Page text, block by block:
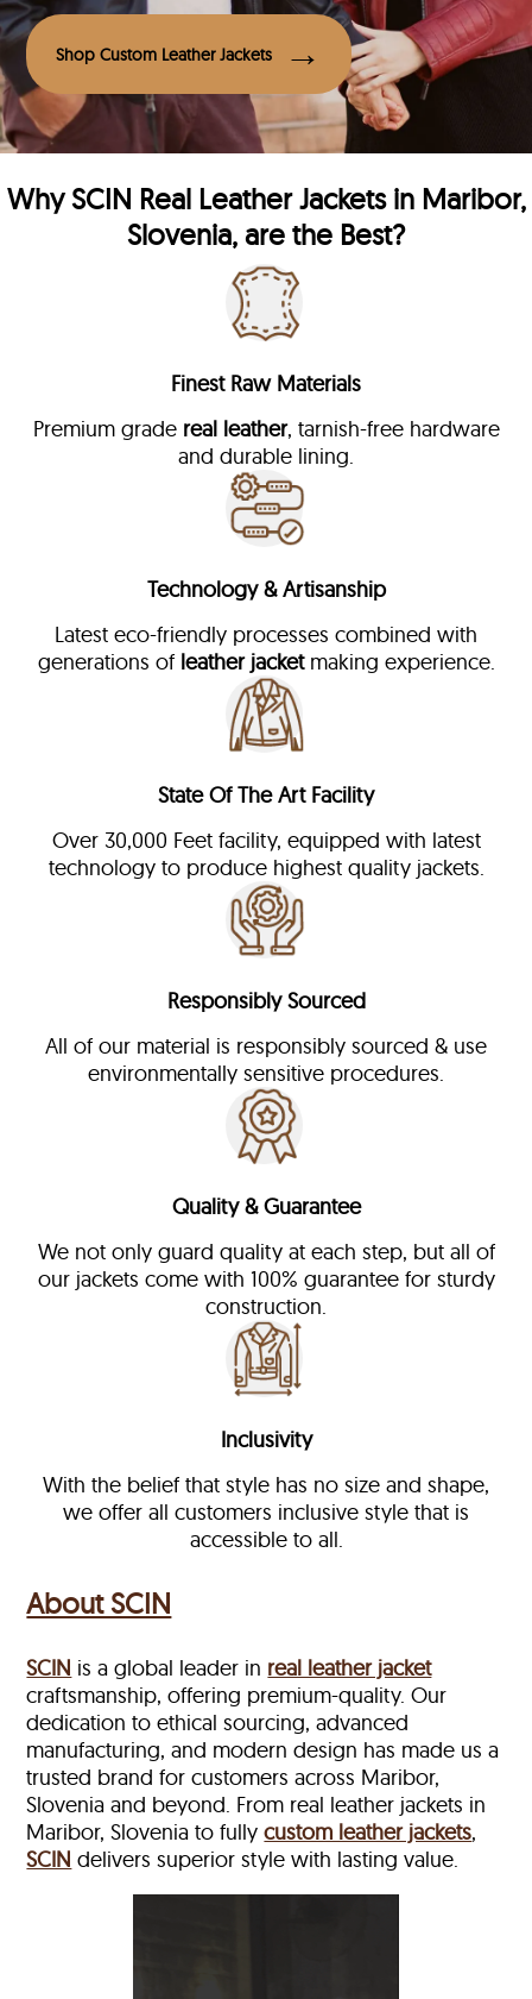
Shop Custom Leather Jackets
WhySCIN Real Leather Jackets in Maribor,
Slovenia, are the Best?
Finest Raw Materials
Premium grade real leather, tarnish-free hardware
and durable lining.
Technology & Artisanship
Latest eco-friendly processes combined with
generations of leather jacketmaking experience.
State Of The Art Facility
Over 30,000 Feet facility, equipped with latest
technology to produce highest quality jackets.
Responsibly Sourced
All of our material is responsibly sourced & use
environmentally sensitive procedures.
Quality & Guarantee
We not only guard quality at each step, but all of
our jackets come with 100% guarantee for sturdy
construction.
Inclusivity
With the belief that style has no size and shape,
we offer all customers inclusive style that is
accessible to all.
About SCIN
SCIN is a global leader in real leather jacket
craftsmanship, offering premium-quality. Our
dedication to ethical sourcing, advanced
manufacturing, and modern design has made us a
trusted brand for customers across Maribor,
Slovenia and beyond. From real leather jackets in
Maribor, Slovenia to fullycustom leather jackets,
SCIN delivers superior style with lasting value.